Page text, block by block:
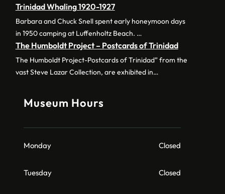
Trinidad Whaling 1920-1927
Barbara and Chuck Snell spent early honeymoon days
in 1950 camping at Luffenholtz Beach. …
The Humboldt Project – Postcards of Trinidad
The Humboldt Project-Postcards of Trinidad” from the
vast Steve Lazar Collection, are exhibited in…
Museum Hours
Monday Closed
Tuesday Closed